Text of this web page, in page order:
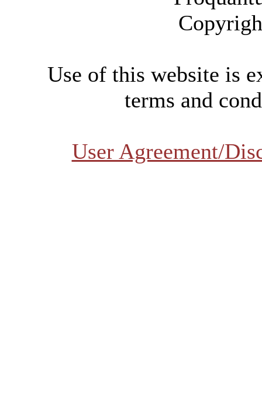
Use of this website is
terms and
User Agreement/